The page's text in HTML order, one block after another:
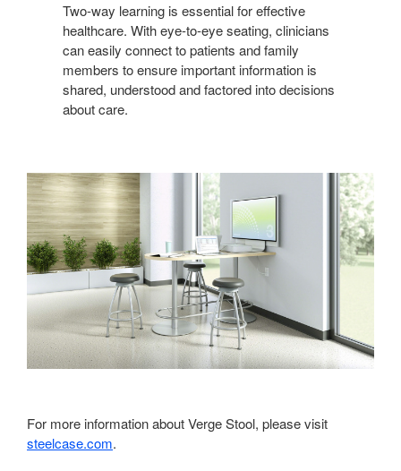
Two-way learning is essential for effective
healthcare. With eye-to-eye seating, clinicians
can easily connect to patients and family
members to ensure important information is
shared, understood and factored into decisions
about care.
For more information about Verge Stool, please visit
steelcase.com.